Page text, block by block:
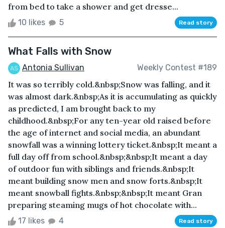
from bed to take a shower and get dresse...
10 likes 5 Read story
What Falls with Snow
Antonia Sullivan Weekly Contest #189
It was so terribly cold.&nbsp;Snow was falling, and it
was almost dark.&nbsp;As it is accumulating as quickly
as predicted, I am brought back to my
childhood.&nbsp;For any ten-year old raised before
the age of internet and social media, an abundant
snowfall was a winning lottery ticket.&nbsp;It meant a
full day off from school.&nbsp;&nbsp;It meant a day
of outdoor fun with siblings and friends.&nbsp;It
meant building snow men and snow forts.&nbsp;It
meant snowball fights.&nbsp;&nbsp;It meant Gran
preparing steaming mugs of hot chocolate with...
17 likes 4 Read story